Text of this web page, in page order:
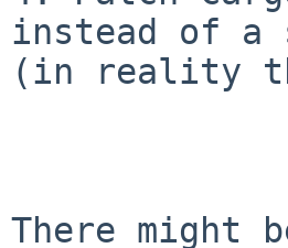
instead of a
(in reality
There might